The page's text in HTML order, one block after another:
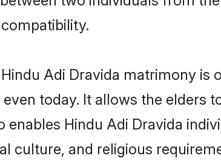
Adi Dravida matrimony
today. It allows the elders
enables Hindu Adi Dravida
culture, and religious